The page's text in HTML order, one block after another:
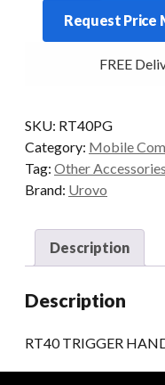
WITHOUT
BATTERY
Request Price
FREE
SKU: RT40PG
Category: Mobile
Tag: Other Accessories
Brand: Urovo
Description
Description
RT40 TRIGGER